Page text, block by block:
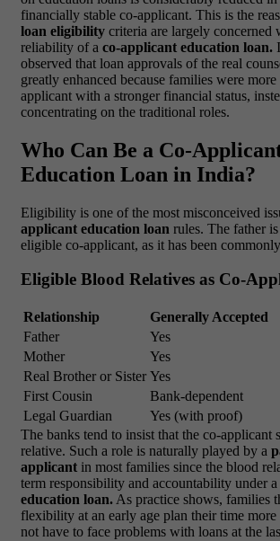
financially stable co-applicant. This is the
loan eligibility criteria are largely concerned
reliability of a co-applicant education loan.
observed that loan approvals of the real
greatly enhanced because families were
applicant with a stronger financial status,
concentrating on the traditional roles.
Who Can Be a Co-
Education Loan in India?
Eligibility is one of the most misconceived
applicant education loan rules. The father
eligible co-applicant, as it has been
Eligible Blood Relatives as Co-
Relationship
Generally Accepted
Father
Yes
Mother
Yes
Real Brother or Sister Yes
First Cousin
Bank-dependent
Legal Guardian
Yes (with proof)
The banks tend to insist that the co-applicant
relative. Such a role is naturally played by a
applicant in most families since the blood
term responsibility and accountability under a
education loan. As practice shows, families
flexibility at an early age plan their time
not have to face problems with loans at the